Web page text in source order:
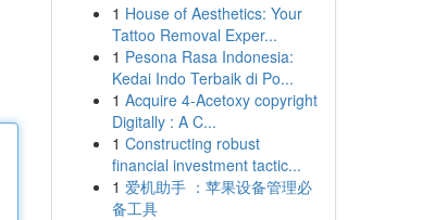
1 House of Aesthetics: Your
Tattoo Removal Exper...
1 Pesona Rasa Indonesia:
Kedai Indo Terbaik di Po...
1 Acquire 4-Acetoxy copyright
Digitally : A C...
1 Constructing robust
financial investment tactic...
1 爱机助手 ：苹果设备管理必
备工具